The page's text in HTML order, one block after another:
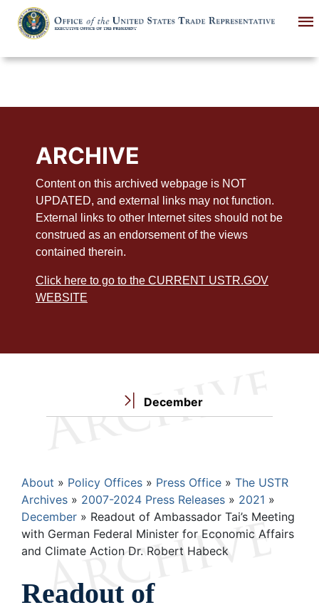
main
ARCHIVE
Content on this archived webpage is NOT
UPDATED, and external links may not function.
External links to other Internet sites should not be
construed as an endorsement of the views
contained therein.
Click here to go to the CURRENT USTR.GOV
WEBSITE
December
Breadcrumb
About Policy Offices Press Office
The USTR
Archives
2007-2024 Press Releases
2021
December
Readout of Ambassador Tai’s Meeting
with German Federal Minister for Economic Affairs
and Climate Action Dr. Robert Habeck
Readout of